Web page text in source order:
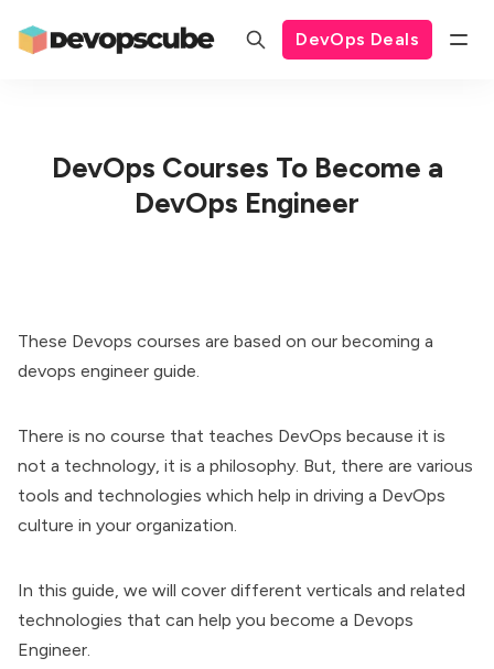
DevOps Deals
DevOps Courses To Become a
DevOps Engineer
These Devops courses are based on our becoming a
devops engineer guide.
There is no course that teaches DevOps because it is
not a technology, it is a philosophy. But, there are various
tools and technologies which help in driving a DevOps
culture in your organization.
In this guide, we will cover different verticals and related
technologies that can help you become a Devops
Engineer.